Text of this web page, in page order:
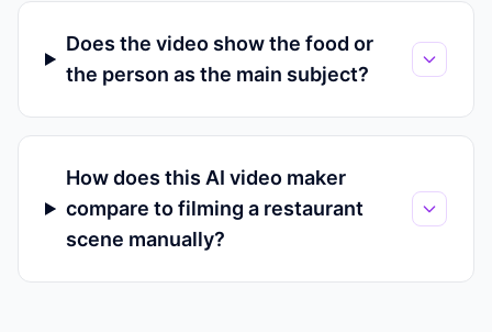
Does the video show the food or
the person as the main subject?
How does this AI video maker
compare to filming a restaurant
scene manually?